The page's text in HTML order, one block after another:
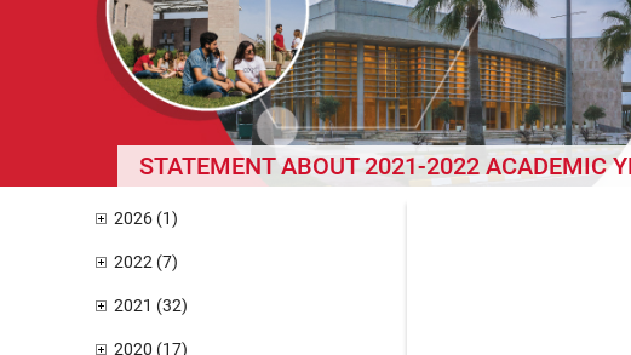
STATEMENT ABOUT 2021-2022 ACADEMIC
2026 (1)
2022 (7)
2021 (32)
2020 (17)